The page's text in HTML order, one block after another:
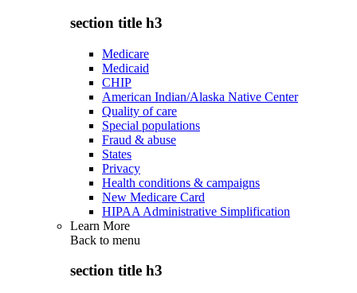
section title h3
Medicare
Medicaid
CHIP
American Indian/Alaska Native Center
Quality of care
Special populations
Fraud & abuse
States
Privacy
Health conditions & campaigns
New Medicare Card
HIPAA Administrative Simplification
Learn More
Back to menu
section title h3